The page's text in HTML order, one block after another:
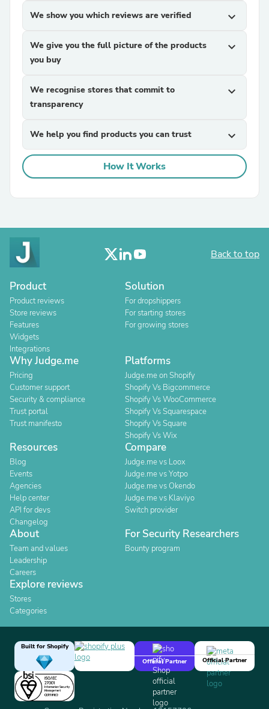
We show you which reviews are verified expand_more
We give you the full picture of the products
you buy
expand_more
We recognise stores that commit to
transparency
expand_more
We help you find products you can trust expand_more
How It Works
Back to top
Product
Product reviews
Store reviews
Features
Widgets
Integrations
Solution
For dropshippers
For starting stores
For growing stores
Why Judge.me
Pricing
Customer support
Security & compliance
Trust portal
Trust manifesto
Platforms
Judge.me on Shopify
Shopify Vs Bigcommerce
Shopify Vs WooCommerce
Shopify Vs Squarespace
Shopify Vs Square
Shopify Vs Wix
Resources
Blog
Events
Agencies
Help center
API for devs
Changelog
Compare
Judge.me vs Loox
Judge.me vs Yotpo
Judge.me vs Okendo
Judge.me vs Klaviyo
Switch provider
About
Team and values
Leadership
Careers
For Security Researchers
Bounty program
Explore reviews
Stores
Categories
Built for Shopify
Official Partner
Official Partner